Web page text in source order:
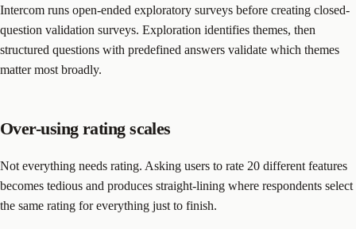
Intercom runs open-ended exploratory surveys before creating closed-
question validation surveys. Exploration identifies themes, then
structured questions with predefined answers validate which themes
matter most broadly.
Over-using rating scales
Not everything needs rating. Asking users to rate 20 different features
becomes tedious and produces straight-lining where respondents select
the same rating for everything just to finish.